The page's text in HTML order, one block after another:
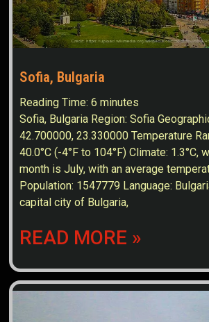
Sofia, Bulgaria
Reading Time:6 minutes
Sofia, Bulgaria Region: Sofia
42.700000, 23.330000 Temperature
40.0°C (-4°F to 104°F) Climate: 1.3°C,
month is July, with an average
Population: 1547779 Language:
capital city of Bulgaria,
READ MORE »